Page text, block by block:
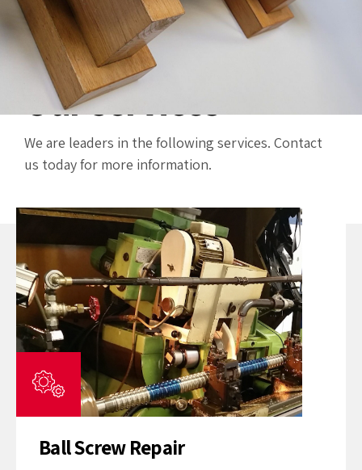
Our services
We are leaders in the following services. Contact
us today for more information.
Ball Screw Repair